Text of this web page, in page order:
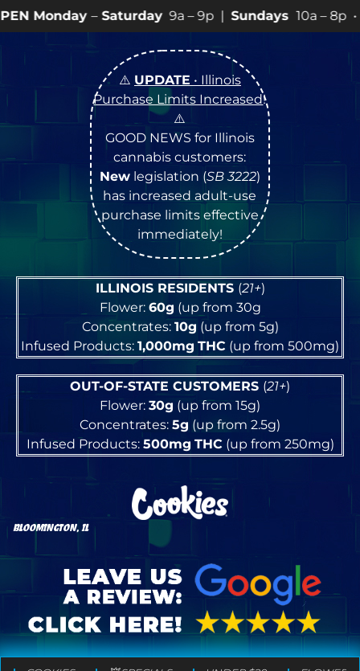
9a – 9p |Sundays 10a – 8p • View💥
⚠️ UPDATE • Illinois
Purchase Limits Increased!
⚠️
GOOD NEWS for Illinois
cannabis customers:
Newlegislation (SB 3222)
has increased adult-use
purchase limits effective
immediately!
ILLINOIS RESIDENTS (21+)
Flower: 60g (up from 30g
Concentrates: 10g (up from 5g)
Infused Products: 1,000mg THC (up from 500mg)
OUT-OF-STATE CUSTOMERS (21+)
Flower: 30g (up from 15g)
Concentrates: 5g (up from 2.5g)
Infused Products: 500mg THC(up from 250mg)
BLOOMINGTON, IL